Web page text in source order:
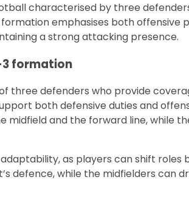
characterised by three
emphasises both offensive
a strong attacking presence.
formation
three defenders who provide
both defensive duties and
midfield and the forward line, while
as players can shift roles
defence, while the midfielders can